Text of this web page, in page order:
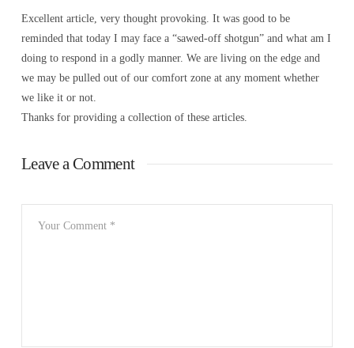
Excellent article, very thought provoking. It was good to be
reminded that today I may face a “sawed-off shotgun” and what am I
doing to respond in a godly manner. We are living on the edge and
we may be pulled out of our comfort zone at any moment whether
we like it or not.
Thanks for providing a collection of these articles.
Leave a Comment